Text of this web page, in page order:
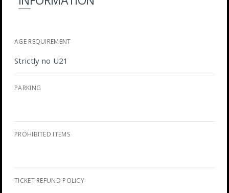
AGE REQUIREMENT
Strictly no U21
PARKING
PROHIBITED ITEMS
TICKET REFUND POLICY